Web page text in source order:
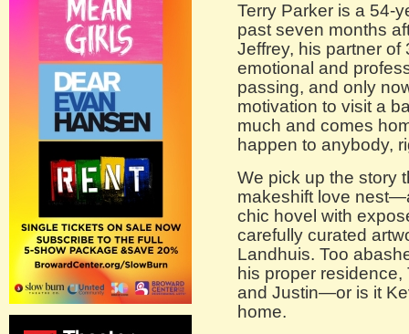
Terry Parker is a 54-
past seven months
Jeffrey, his partner of
emotional and
passing, and only
motivation to visit a
much and comes
happen to anybody,
We pick up the story
makeshift love
chic hovel with
carefully curated
Landhuis. Too
his proper
and Justin—or is it
home.